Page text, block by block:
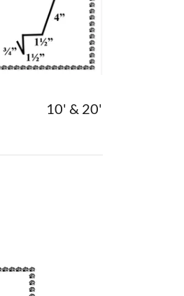
10' & 20'